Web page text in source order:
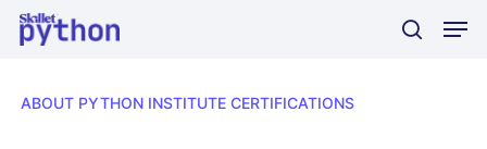
Skip
content
ABOUT PYTHON INSTITUTE CERTIFICATIONS